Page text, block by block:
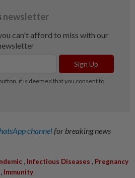
channelfor breaking news
, Infectious Diseases , Pregnancy
, Immunity